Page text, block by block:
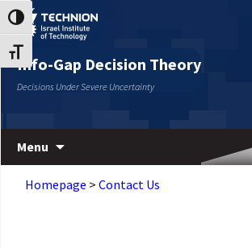
Skip
to
Content
Skip
to
navigation
Toggle High Contrast
Toggle Font size
Info-Gap Decision Theory
Decisions Under Severe Uncertainty
Menu
Homepage > Contact Us